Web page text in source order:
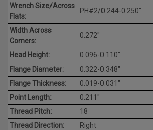
Wrench Size/Across
Flats:
PH#2/0.244-0.250"
Width Across
Corners:
0.272"
Head Height:
0.096-0.110"
Flange Diameter:
0.322-0.348"
Flange Thickness:
0.019-0.031"
Point Length:
0.211"
Thread Pitch:
18
Thread Direction:
Right